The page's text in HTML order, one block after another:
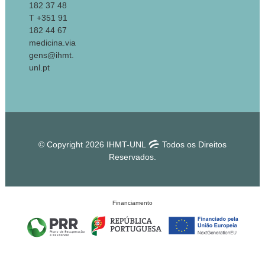
182 37 48
T +351 91
182 44 67
medicina.via
gens@ihmt.
unl.pt
© Copyright 2026 IHMT-UNL
Todos os Direitos
Reservados.
Financiamento